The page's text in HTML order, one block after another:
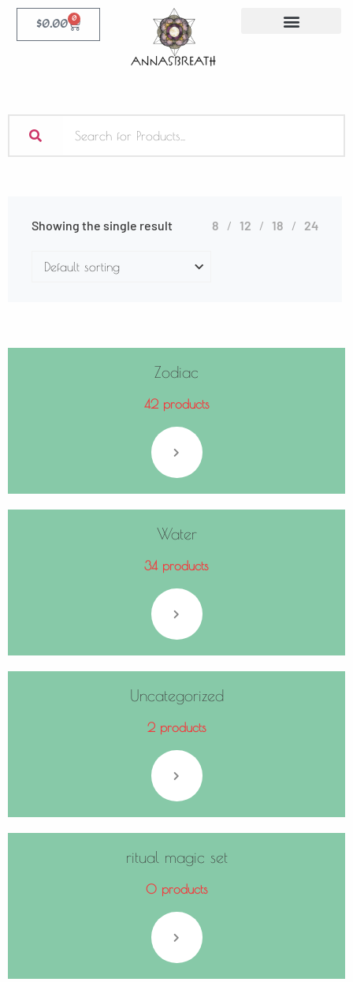
$0.00 0
Showing the single result 8 12 18 24
Zodiac
42 products
Water
34 products
Uncategorized
2 products
ritual magic set
0 products